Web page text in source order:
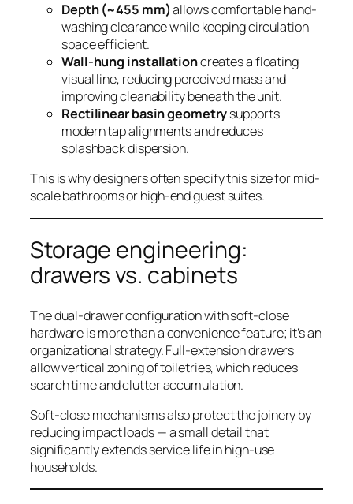
Depth (~455 mm)allows comfortable hand-
washing clearance while keeping circulation
space efficient.
Wall-hung installationcreates a floating
visual line, reducing perceived mass and
improving cleanability beneath the unit.
Rectilinear basin geometrysupports
modern tap alignments and reduces
splashback dispersion.
This is why designers often specify this size for mid-
scale bathrooms or high-end guest suites.
Storage engineering:
drawers vs. cabinets
The dual-drawer configuration with soft-close
hardware is more than a convenience feature; it’s an
organizational strategy. Full-extension drawers
allow vertical zoning of toiletries, which reduces
search time and clutter accumulation.
Soft-close mechanisms also protect the joinery by
reducing impact loads — a small detail that
significantly extends service life in high-use
households.